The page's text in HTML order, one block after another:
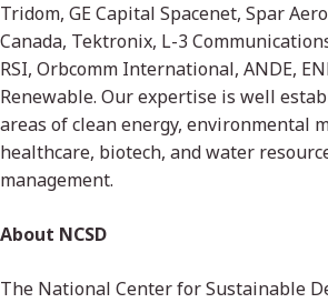
Tridom, GE Capital Spacenet, Spar
Canada, Tektronix, L-3
RSI, Orbcomm International, ANDE,
Renewable. Our expertise is well
areas of clean energy, environmental
healthcare, biotech, and water
management.
About NCSD
The National Center for Sustainable